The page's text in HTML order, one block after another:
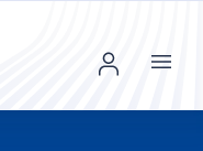
Menu